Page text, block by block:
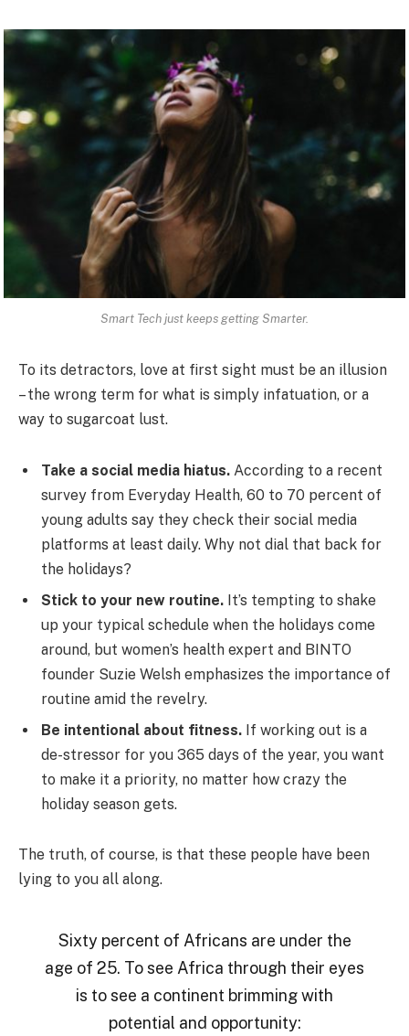
Smart Tech just keeps getting Smarter.
To its detractors, love at first sight must be an illusion
– the wrong term for what is simply infatuation, or a
way to sugarcoat lust.
Take a social media hiatus. According to a recent
survey from Everyday Health, 60 to 70 percent of
young adults say they check their social media
platforms at least daily. Why not dial that back for
the holidays?
Stick to your new routine. It’s tempting to shake
up your typical schedule when the holidays come
around, but women’s health expert and BINTO
founder Suzie Welsh emphasizes the importance of
routine amid the revelry.
Be intentional about fitness. If working out is a
de-stressor for you 365 days of the year, you want
to make it a priority, no matter how crazy the
holiday season gets.
The truth, of course, is that these people have been
lying to you all along.
Sixty percent of Africans are under the
age of 25. To see Africa through their eyes
is to see a continent brimming with
potential and opportunity: